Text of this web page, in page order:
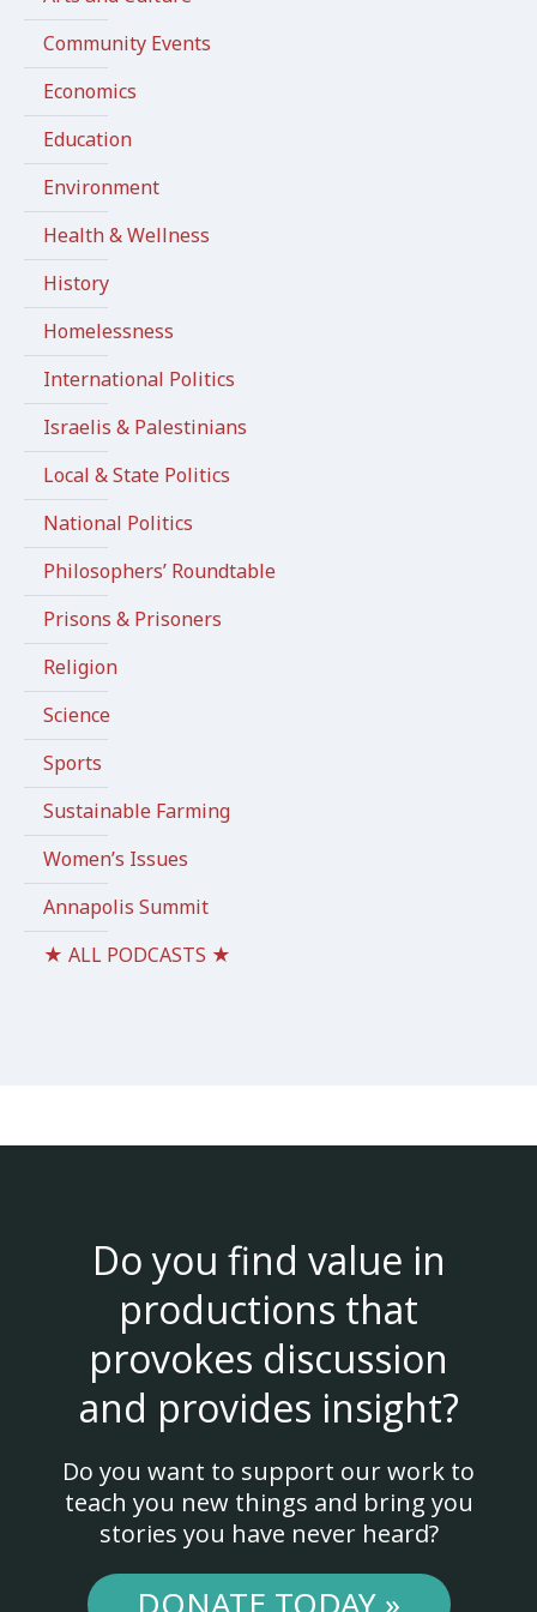
Community Events
Economics
Education
Environment
Health & Wellness
History
Homelessness
International Politics
Israelis & Palestinians
Local & State Politics
National Politics
Philosophers’ Roundtable
Prisons & Prisoners
Religion
Science
Sports
Sustainable Farming
Women’s Issues
Annapolis Summit
★ ALL PODCASTS ★
Do you find value in
productions that
provokes discussion
and provides insight?
Do you want to support our work to
teach you new things and bring you
stories you have never heard?